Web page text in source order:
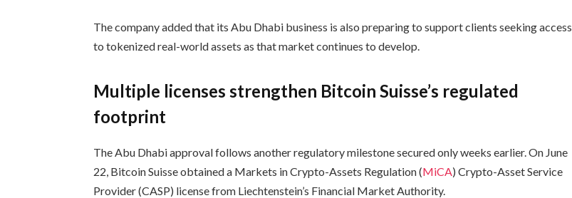
The company added that its Abu Dhabi business is also preparing to support clients seeking access
to tokenized real-world assets as that market continues to develop.
Multiple licenses strengthen Bitcoin Suisse’s regulated
footprint
The Abu Dhabi approval follows another regulatory milestone secured only weeks earlier. On June
22, Bitcoin Suisse obtained a Markets in Crypto-Assets Regulation (MiCA) Crypto-Asset Service
Provider (CASP) license from Liechtenstein’s Financial Market Authority.